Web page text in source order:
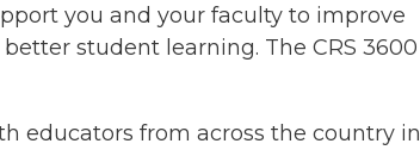
you and your faculty to improve
student learning. The CRS 3600
educators from across the country in